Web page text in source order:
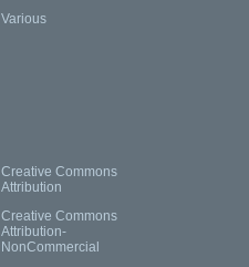
Various
Creative Commons
Attribution
Creative Commons
Attribution-
NonCommercial